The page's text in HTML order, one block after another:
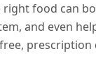
right food can
and even
prescription